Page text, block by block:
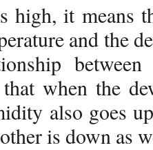
it means
and the
when the
also goes
is down as